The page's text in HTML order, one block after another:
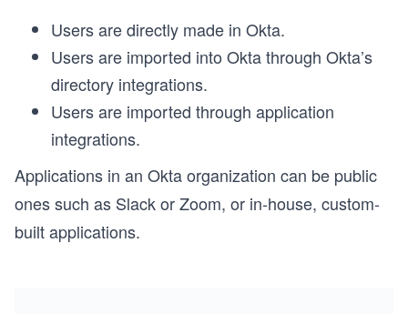
Users are directly made in Okta.
Users are imported into Okta through Okta’s
directory integrations.
Users are imported through application
integrations.
Applications in an Okta organization can be public
ones such as Slack or Zoom, or in-house, custom-
built applications.